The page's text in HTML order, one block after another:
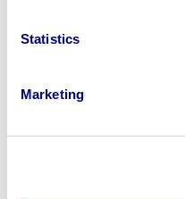
Statistics
MarketingUnused 40ft